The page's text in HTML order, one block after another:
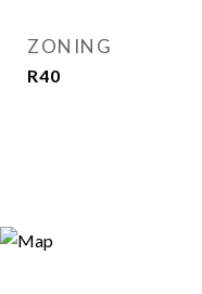
ZONING
R40